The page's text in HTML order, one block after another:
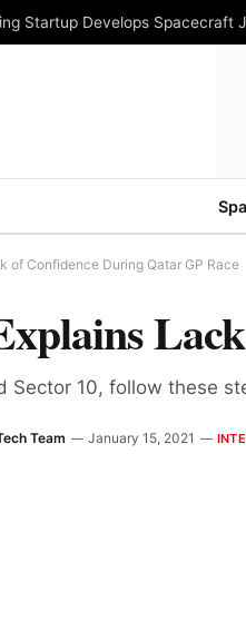
Startup Develops Spacecraft
of Confidence During Qatar GP Race
Sector 10, follow these
Team January 15, 2021